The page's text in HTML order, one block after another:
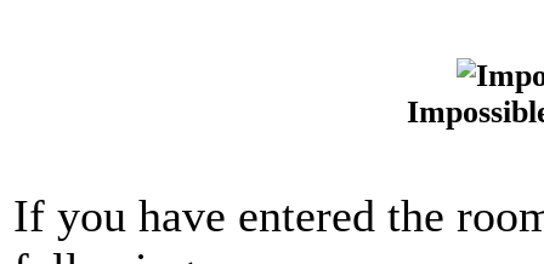
If you have entered the